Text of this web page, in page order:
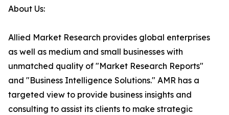
About Us:
Allied Market Research provides global enterprises
as well as medium and small businesses with
unmatched quality of "Market Research Reports"
and "Business Intelligence Solutions." AMR has a
targeted view to provide business insights and
consulting to assist its clients to make strategic